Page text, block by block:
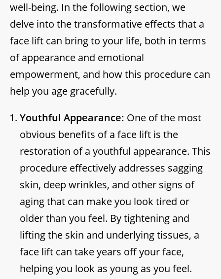
well-being. In the following section, we
delve into the transformative effects that a
face lift can bring to your life, both in terms
of appearance and emotional
empowerment, and how this procedure can
help you age gracefully.
Youthful Appearance: One of the most
obvious benefits of a face lift is the
restoration of a youthful appearance. This
procedure effectively addresses sagging
skin, deep wrinkles, and other signs of
aging that can make you look tired or
older than you feel. By tightening and
lifting the skin and underlying tissues, a
face lift can take years off your face,
helping you look as young as you feel.